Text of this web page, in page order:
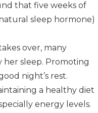
that five weeks of
sleep hormone)
over, many
her sleep. Promoting
night’s rest.
a healthy diet
energy levels.